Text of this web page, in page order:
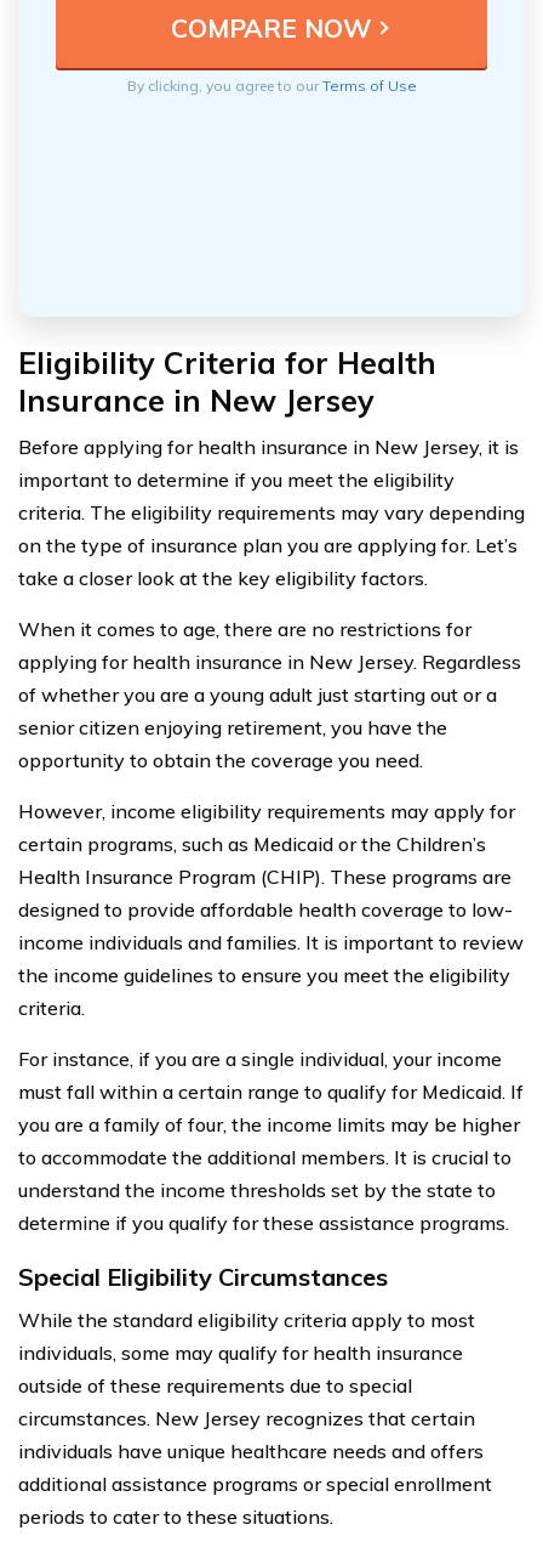
By clicking, you agree to ourTerms of Use
Eligibility Criteria for Health
Insurance in New Jersey
Before applying for health insurance in New Jersey, it is
important to determine if you meet the eligibility
criteria. The eligibility requirements may vary depending
on the type of insurance plan you are applying for. Let’s
take a closer look at the key eligibility factors.
When it comes to age, there are no restrictions for
applying for health insurance in New Jersey. Regardless
of whether you are a young adult just starting out or a
senior citizen enjoying retirement, you have the
opportunity to obtain the coverage you need.
However, income eligibility requirements may apply for
certain programs, such as Medicaid or the Children’s
Health Insurance Program (CHIP). These programs are
designed to provide affordable health coverage to low-
income individuals and families. It is important to review
the income guidelines to ensure you meet the eligibility
criteria.
For instance, if you are a single individual, your income
must fall within a certain range to qualify for Medicaid. If
you are a family of four, the income limits may be higher
to accommodate the additional members. It is crucial to
understand the income thresholds set by the state to
determine if you qualify for these assistance programs.
Special Eligibility Circumstances
While the standard eligibility criteria apply to most
individuals, some may qualify for health insurance
outside of these requirements due to special
circumstances. New Jersey recognizes that certain
individuals have unique healthcare needs and offers
additional assistance programs or special enrollment
periods to cater to these situations.